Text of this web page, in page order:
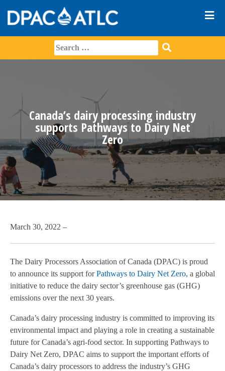
Canada’s dairy processing industry
supports Pathways to Dairy Net
Zero
March 30, 2022 –
The Dairy Processors Association of Canada (DPAC) is proud
to announce its support forPathways to Dairy Net Zero, a global
initiative to reduce the dairy sector’s greenhouse gas (GHG)
emissions over the next 30 years.
Canada’s dairy processing industry is committed to improving its
environmental impact and playing a role in creating a sustainable
future for Canada’s agri-food sector. In supporting Pathways to
Dairy Net Zero, DPAC aims to support the important efforts of
Canada’s dairy processors to address the industry’s GHG